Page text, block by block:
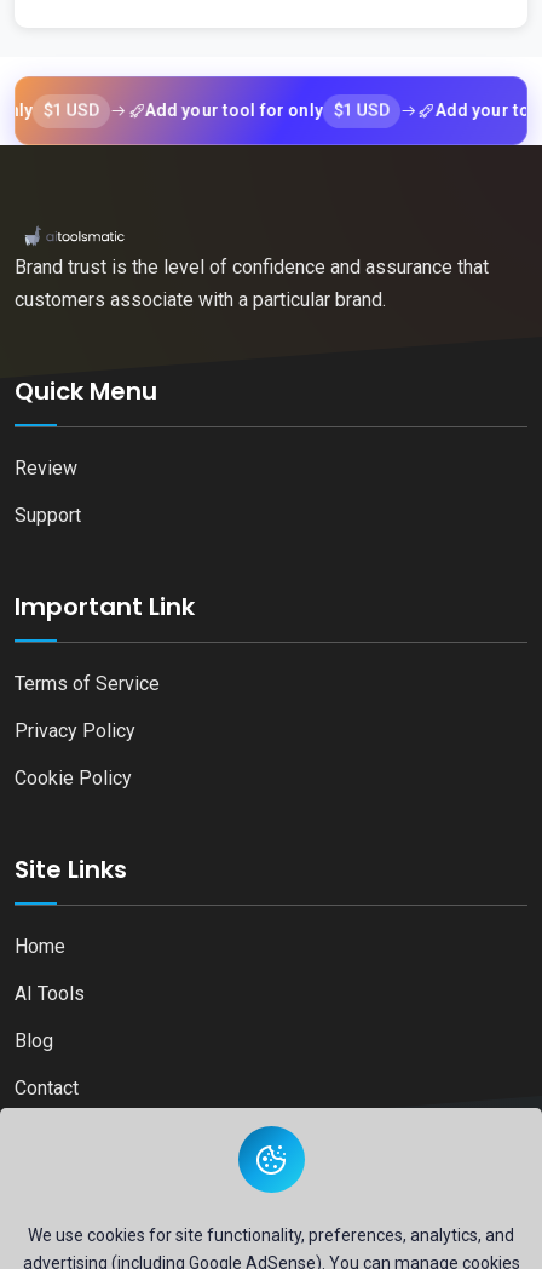
$1 USD Add your tool for only $1 USD Add your tool for
We use cookies for site functionality, preferences, analytics, and
advertising (including Google AdSense). You can manage cookies
Brand trust is the level of confidence and assurance that
customers associate with a particular brand.
Quick Menu
Review
Support
Important Link
Terms of Service
Privacy Policy
Cookie Policy
Site Links
Home
AI Tools
Blog
Contact
Copyright © 2026Ai Directory Platform.All Right Reserved